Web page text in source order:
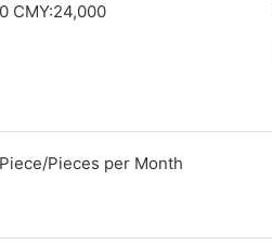
CMY:24,000
Pieces per Month